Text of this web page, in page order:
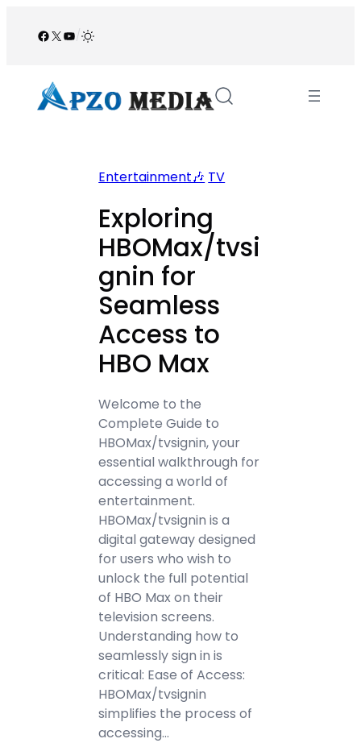
Facebook
X YouTube
/
Entertainment🎶 TV
Exploring
HBOMax/tvsi
gnin for
Seamless
Access to
HBO Max
Welcome to the
Complete Guide to
HBOMax/tvsignin, your
essential walkthrough for
accessing a world of
entertainment.
HBOMax/tvsignin is a
digital gateway designed
for users who wish to
unlock the full potential
of HBO Max on their
television screens.
Understanding how to
seamlessly sign in is
critical: Ease of Access:
HBOMax/tvsignin
simplifies the process of
accessing…